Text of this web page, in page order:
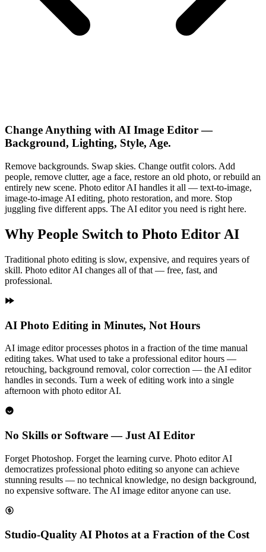
Change Anything with AI Image Editor —
Background, Lighting, Style, Age.
Remove backgrounds. Swap skies. Change outfit colors. Add
people, remove clutter, age a face, restore an old photo, or rebuild an
entirely new scene. Photo editor AI handles it all — text-to-image,
image-to-image AI editing, photo restoration, and more. Stop
juggling five different apps. The AI editor you need is right here.
Why People Switch to Photo Editor AI
Traditional photo editing is slow, expensive, and requires years of
skill. Photo editor AI changes all of that — free, fast, and
professional.
AI Photo Editing in Minutes, Not Hours
AI image editor processes photos in a fraction of the time manual
editing takes. What used to take a professional editor hours —
retouching, background removal, color correction — the AI editor
handles in seconds. Turn a week of editing work into a single
afternoon with photo editor AI.
No Skills or Software — Just AI Editor
Forget Photoshop. Forget the learning curve. Photo editor AI
democratizes professional photo editing so anyone can achieve
stunning results — no technical knowledge, no design background,
no expensive software. The AI image editor anyone can use.
Studio-Quality AI Photos at a Fraction of the Cost